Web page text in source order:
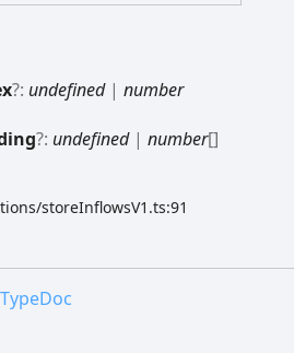
?: undefined| number
?: undefined| number[]
storeInflowsV1.ts:91
TypeDoc